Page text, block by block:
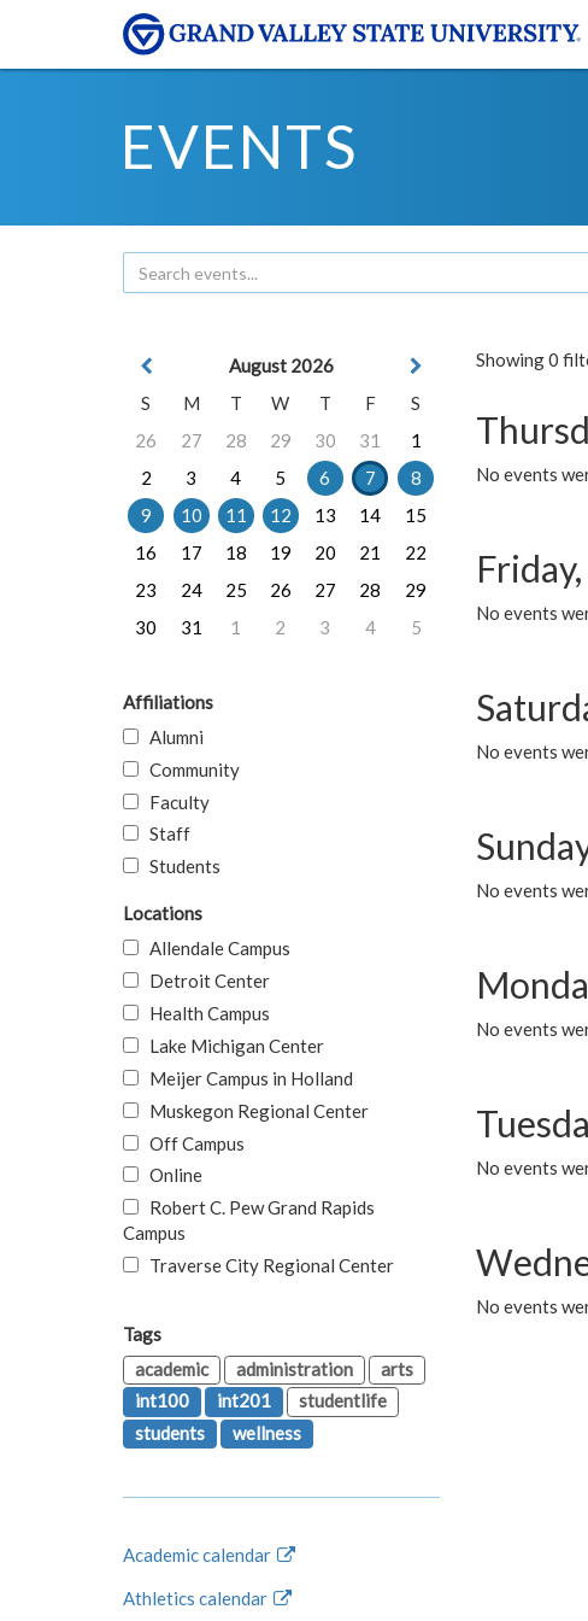
EVENTS
Showing 0
No events
No events
No events
No events
No events
No events
No events
August 2026
S
M T W T F
S
26
27 28 29 30 31
1
2
3 4 5 6 7
8
9
10 11 12 13 14
15
16
17 18 19 20 21
22
23
24 25 26 27 28
29
30
31 1 2 3 4 5
Affiliations
Alumni
Community
Faculty
Staff
Students
Locations
Allendale Campus
Detroit Center
Health Campus
Lake Michigan Center
Meijer Campus in Holland
Muskegon Regional Center
Off Campus
Online
Robert C. Pew Grand Rapids
Campus
Traverse City Regional Center
Tags
academic
administration
arts
int100
int201
studentlife
students
wellness
Academic calendar
Athletics calendar